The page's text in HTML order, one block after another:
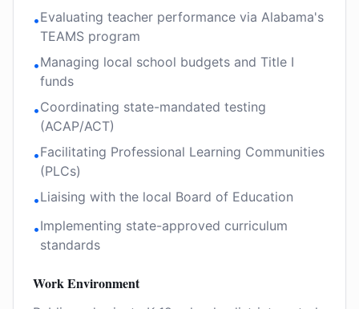
•Evaluating teacher performance via Alabama's
TEAMS program
•Managing local school budgets and Title I
funds
•Coordinating state-mandated testing
(ACAP/ACT)
•Facilitating Professional Learning Communities
(PLCs)
•Liaising with the local Board of Education
•Implementing state-approved curriculum
standards
Work Environment